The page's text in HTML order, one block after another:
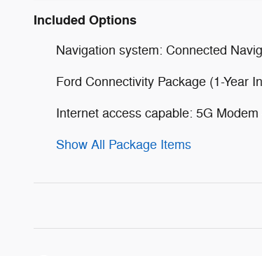
Included Options
Navigation system: Connected
Ford Connectivity Package (1-Year
Internet access capable: 5G
Show All Package Items